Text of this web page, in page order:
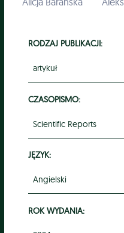
RODZAJ PUBLIKACJI:
artykuł
CZASOPISMO:
Scientific Reports
JĘZYK:
Angielski
ROK WYDANIA: